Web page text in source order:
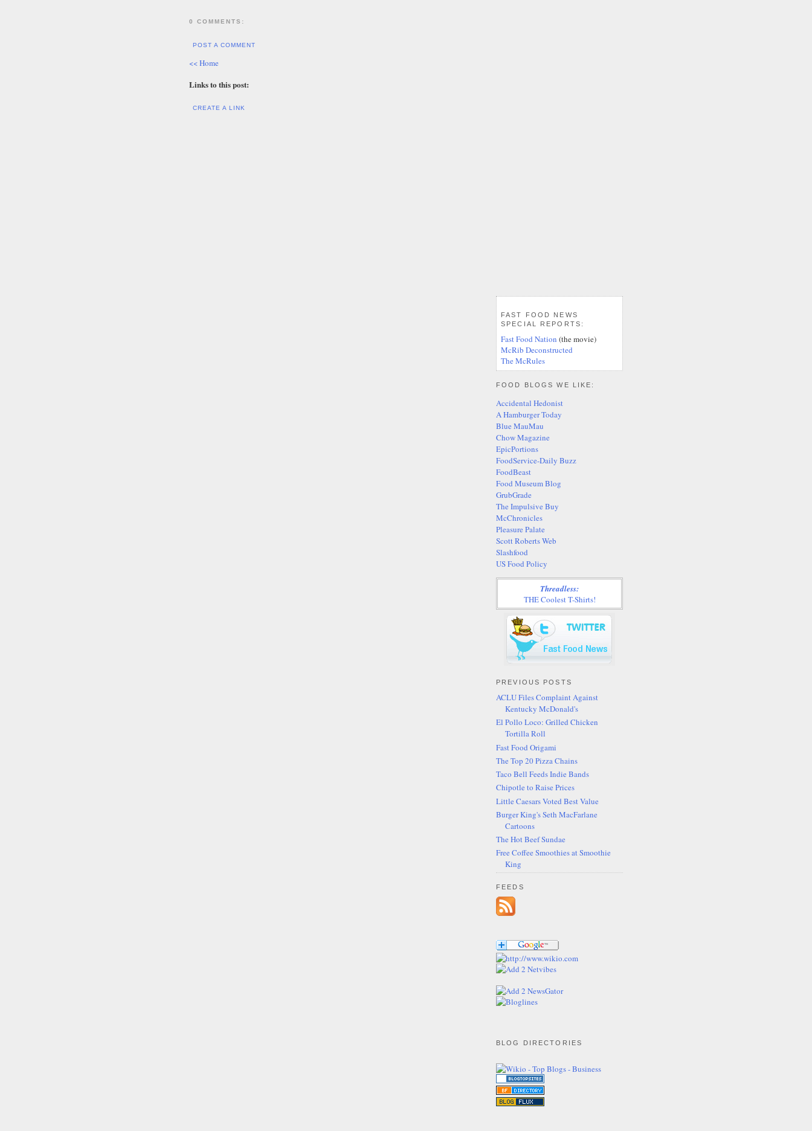
0 COMMENTS:
POST A COMMENT
<< Home
Links to this post:
CREATE A LINK
FAST FOOD NEWS
SPECIAL REPORTS:
Fast Food Nation (the movie)
McRib Deconstructed
The McRules
FOOD BLOGS WE LIKE:
Accidental Hedonist
A Hamburger Today
Blue MauMau
Chow Magazine
EpicPortions
FoodService-Daily Buzz
FoodBeast
Food Museum Blog
GrubGrade
The Impulsive Buy
McChronicles
Pleasure Palate
Scott Roberts Web
Slashfood
US Food Policy
Threadless:
THE Coolest T-Shirts!
PREVIOUS POSTS
ACLU Files Complaint Against
Kentucky McDonald's
El Pollo Loco: Grilled Chicken
Tortilla Roll
Fast Food Origami
The Top 20 Pizza Chains
Taco Bell Feeds Indie Bands
Chipotle to Raise Prices
Little Caesars Voted Best Value
Burger King's Seth MacFarlane
Cartoons
The Hot Beef Sundae
Free Coffee Smoothies at Smoothie
King
FEEDS
BLOG DIRECTORIES